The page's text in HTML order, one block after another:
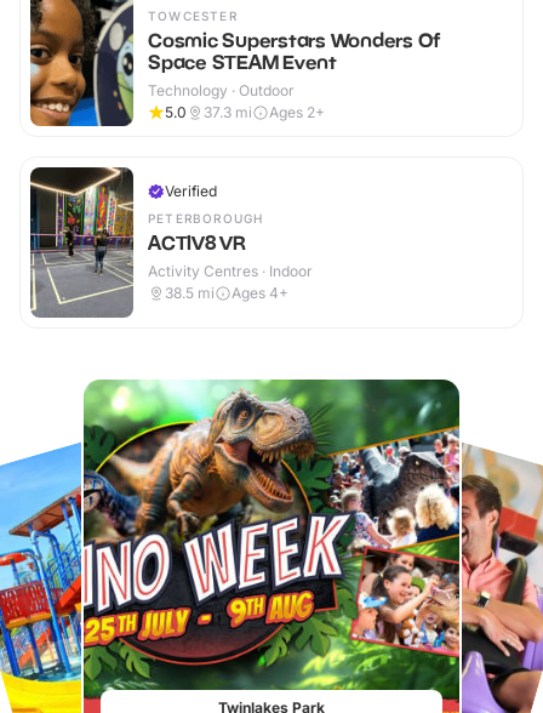
TOWCESTER
Cosmic Superstars Wonders Of
Space STEAM Event
Technology · Outdoor
5.0
37.3 mi Ages 2+
Verified
PETERBOROUGH
ACTIV8 VR
Activity Centres · Indoor
38.5 mi Ages 4+
Twinlakes Park